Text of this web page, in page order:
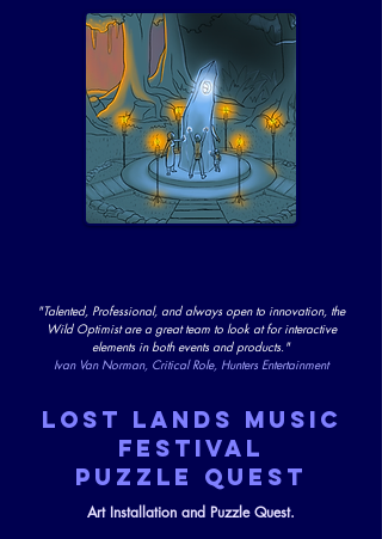
"Talented, Professional, and always open to innovation, the
Wild Optimist are a great team to look at for interactive
elements in both events and products."
Ivan Van Norman, Critical Role, Hunters Entertainment
LOST LANDS MUSIC
FESTIVAL
PUZZLE QUEST
Art Installation and Puzzle Quest.